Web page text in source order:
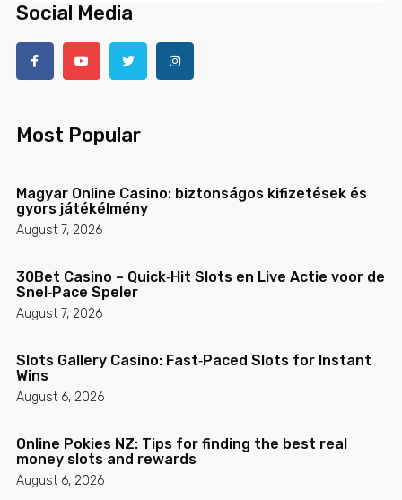
Social Media
Most Popular
Magyar Online Casino: biztonságos kifizetések és
gyors játékélmény
August 7, 2026
30Bet Casino – Quick‑Hit Slots en Live Actie voor de
Snel‑Pace Speler
August 7, 2026
Slots Gallery Casino: Fast‑Paced Slots for Instant
Wins
August 6, 2026
Online Pokies NZ: Tips for finding the best real
money slots and rewards
August 6, 2026